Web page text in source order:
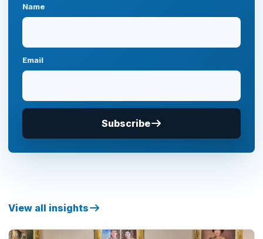
Name
Email
Subscribe
View all insights